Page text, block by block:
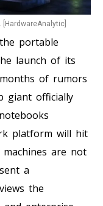
portable
launch of its
of rumors
giant officially
platform will hit
are not
a
the